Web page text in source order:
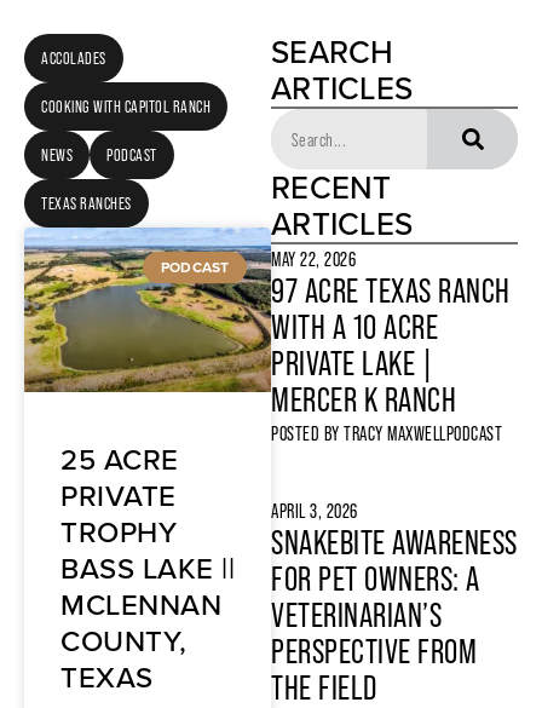
ACCOLADES
COOKING WITH CAPITOL RANCH
NEWS PODCAST
TEXAS RANCHES
PODCAST
25 ACRE
PRIVATE
TROPHY
BASS LAKE ||
MCLENNAN
COUNTY,
TEXAS
SEARCH
ARTICLES
RECENT
ARTICLES
MAY 22, 2026
97 ACRE TEXAS RANCH
WITH A 10 ACRE
PRIVATE LAKE |
MERCER K RANCH
POSTED BY TRACY MAXWELLPODCAST
APRIL 3, 2026
SNAKEBITE AWARENESS
FOR PET OWNERS: A
VETERINARIAN’S
PERSPECTIVE FROM
THE FIELD